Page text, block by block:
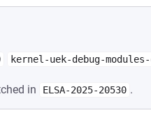
kernel-uek-debug-
in
ELSA-2025-20530 .